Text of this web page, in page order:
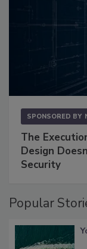
SPONSORED BY
The
Design
Security
Popular